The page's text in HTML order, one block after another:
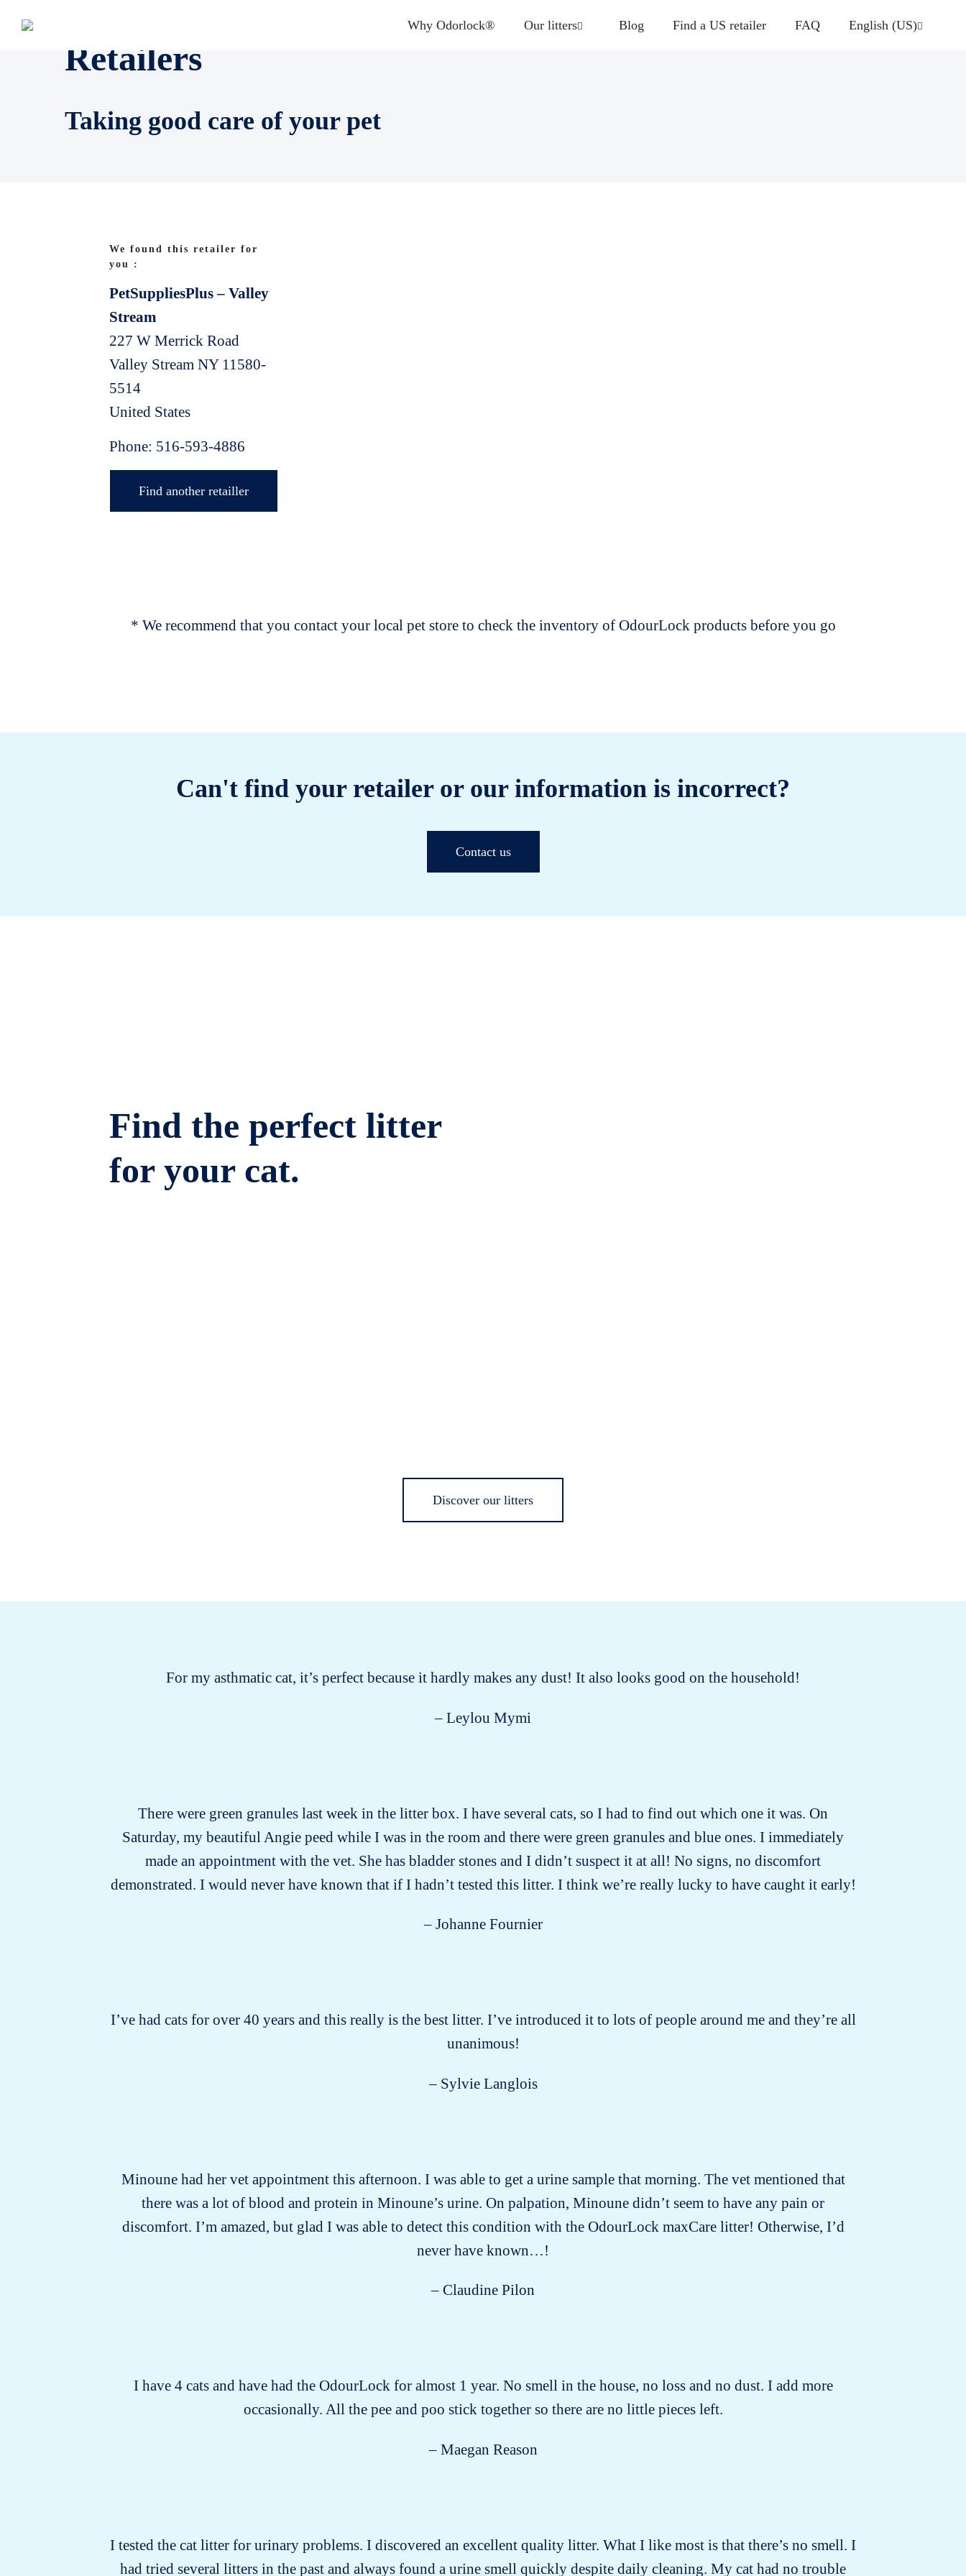
Why Odorlock® Our litters Blog Find a US retailer FAQ English (US)
Retailers
Taking good care of your pet
We found this retailer for
you :
PetSuppliesPlus – Valley
Stream
227 W Merrick Road
Valley Stream NY 11580-
5514
United States
Phone: 516-593-4886
Find another retailler
* We recommend that you contact your local pet store to check the inventory of OdourLock products before you go
Can't find your retailer or our information is incorrect?
Contact us
Find the perfect litter
for your cat.
Discover our litters
For my asthmatic cat, it’s perfect because it hardly makes any dust! It also looks good on the household!
– Leylou Mymi
There were green granules last week in the litter box. I have several cats, so I had to find out which one it was. On
Saturday, my beautiful Angie peed while I was in the room and there were green granules and blue ones. I immediately
made an appointment with the vet. She has bladder stones and I didn’t suspect it at all! No signs, no discomfort
demonstrated. I would never have known that if I hadn’t tested this litter. I think we’re really lucky to have caught it early!
– Johanne Fournier
I’ve had cats for over 40 years and this really is the best litter. I’ve introduced it to lots of people around me and they’re all
unanimous!
– Sylvie Langlois
Minoune had her vet appointment this afternoon. I was able to get a urine sample that morning. The vet mentioned that
there was a lot of blood and protein in Minoune’s urine. On palpation, Minoune didn’t seem to have any pain or
discomfort. I’m amazed, but glad I was able to detect this condition with the OdourLock maxCare litter! Otherwise, I’d
never have known…!
– Claudine Pilon
I have 4 cats and have had the OdourLock for almost 1 year. No smell in the house, no loss and no dust. I add more
occasionally. All the pee and poo stick together so there are no little pieces left.
– Maegan Reason
I tested the cat litter for urinary problems. I discovered an excellent quality litter. What I like most is that there’s no smell. I
had tried several litters in the past and always found a urine smell quickly despite daily cleaning. My cat had no trouble